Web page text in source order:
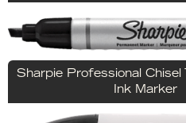
Sharpie Professional Chisel
Ink Marker